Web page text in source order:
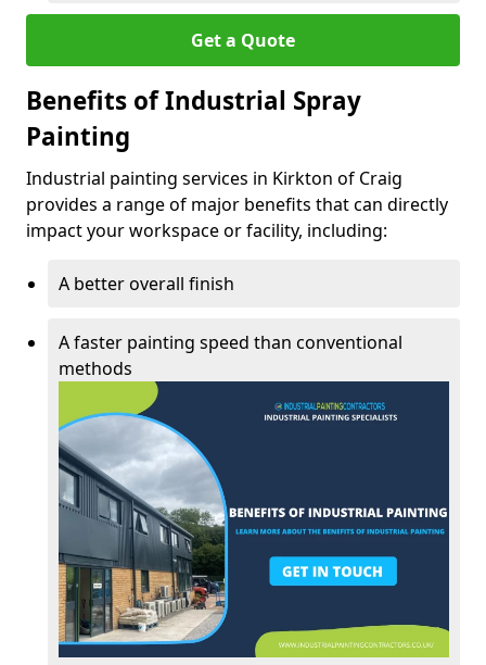
Get a Quote
Benefits of Industrial Spray
Painting
Industrial painting services in Kirkton of Craig
provides a range of major benefits that can directly
impact your workspace or facility, including:
A better overall finish
A faster painting speed than conventional
methods